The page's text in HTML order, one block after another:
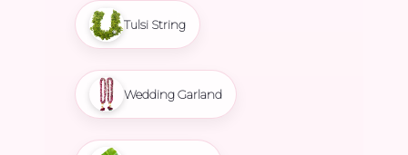
Tulsi String
Wedding Garland